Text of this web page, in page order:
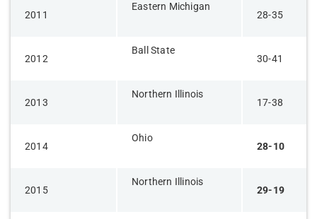
2011
Eastern Michigan
28-35
2012
Ball State
30-41
​2013
Northern Illinois​
17-38​
​2014
Ohio
​​28-10
​2015
Northern Illinois
29-19